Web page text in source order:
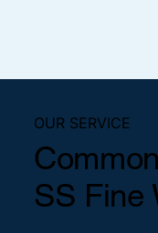
OUR SERVICE
SS Fine